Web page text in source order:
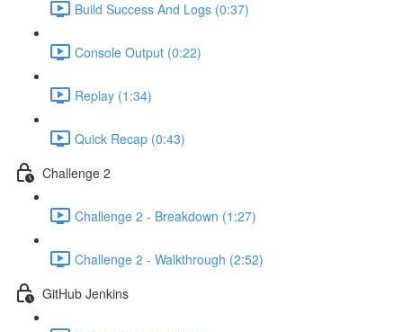
Build Success And Logs (0:37)
Console Output (0:22)
Replay (1:34)
Quick Recap (0:43)
Challenge 2
Challenge 2 - Breakdown (1:27)
Challenge 2 - Walkthrough (2:52)
GitHub Jenkins